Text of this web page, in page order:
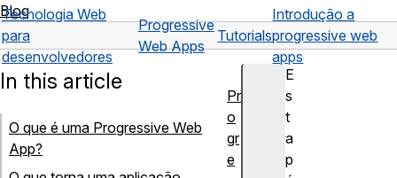
Blog
Tecnologia Web
para
desenvolvedores
Progressive
Web Apps
Tutorials
Introdução a
progressive web
apps
E
s
t
a
p
In this article
O que é uma Progressive Web
App?
Pr
o
gr
e